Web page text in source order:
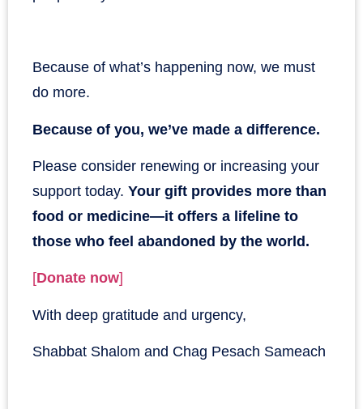
Because of what’s happening now, we must
do more.
Because of you, we’ve made a difference.
Please consider renewing or increasing your
support today. Your gift provides more than
food or medicine—it offers a lifeline to
those who feel abandoned by the world.
[Donate now]
With deep gratitude and urgency,
Shabbat Shalom and Chag Pesach Sameach